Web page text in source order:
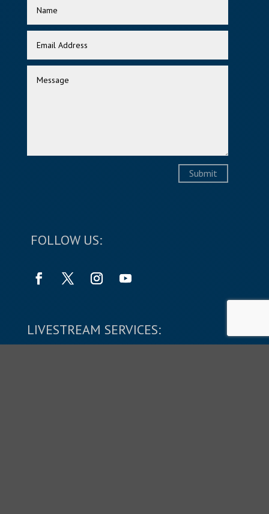
Submit
FOLLOW US:
LIVESTREAM SERVICES: